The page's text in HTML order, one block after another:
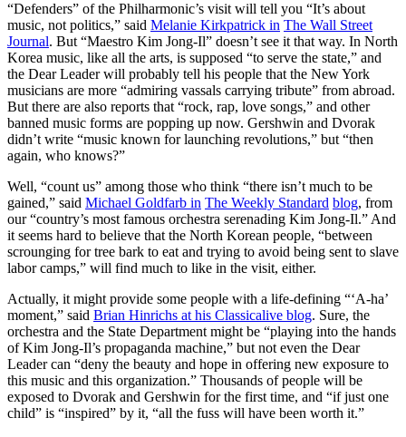
“Defenders” of the Philharmonic’s visit will tell you “It’s about
music, not politics,” said Melanie Kirkpatrick in The Wall Street
Journal. But “Maestro Kim Jong-Il” doesn’t see it that way. In North
Korea music, like all the arts, is supposed “to serve the state,” and
the Dear Leader will probably tell his people that the New York
musicians are more “admiring vassals carrying tribute” from abroad.
But there are also reports that “rock, rap, love songs,” and other
banned music forms are popping up now. Gershwin and Dvorak
didn’t write “music known for launching revolutions,” but “then
again, who knows?”
Well, “count us” among those who think “there isn’t much to be
gained,” said Michael Goldfarb in The Weekly Standard blog, from
our “country’s most famous orchestra serenading Kim Jong-Il.” And
it seems hard to believe that the North Korean people, “between
scrounging for tree bark to eat and trying to avoid being sent to slave
labor camps,” will find much to like in the visit, either.
Actually, it might provide some people with a life-defining “‘A-ha’
moment,” said Brian Hinrichs at his Classicalive blog. Sure, the
orchestra and the State Department might be “playing into the hands
of Kim Jong-Il’s propaganda machine,” but not even the Dear
Leader can “deny the beauty and hope in offering new exposure to
this music and this organization.” Thousands of people will be
exposed to Dvorak and Gershwin for the first time, and “if just one
child” is “inspired” by it, “all the fuss will have been worth it.”